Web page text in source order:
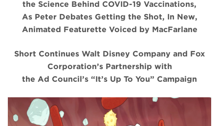
the Science Behind COVID-19 Vaccinations,
As Peter Debates Getting the Shot, In New,
Animated Featurette Voiced by MacFarlane
Short Continues Walt Disney Company and Fox
Corporation’s Partnership with
the Ad Council’s “It’s Up To You” Campaign